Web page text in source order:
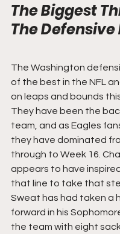
The Biggest
The Defensive
The Washington
of the best in the NFL
on leaps and bounds
They have been the
team, and as Eagles
they have dominated
through to Week 16.
appears to have
that line to take that
Sweat has had taken a
forward in his
the team with eight